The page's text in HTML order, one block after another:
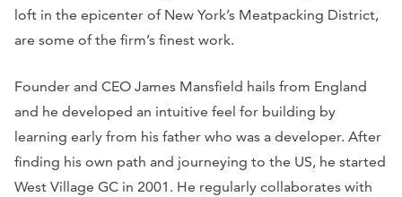
loft in the epicenter of New York’s Meatpacking District,
are some of the firm’s finest work.
Founder and CEO James Mansfield hails from England
and he developed an intuitive feel for building by
learning early from his father who was a developer. After
finding his own path and journeying to the US, he started
West Village GC in 2001. He regularly collaborates with